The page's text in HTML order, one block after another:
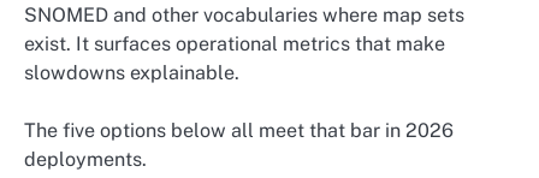
SNOMED and other vocabularies where map sets
exist. It surfaces operational metrics that make
slowdowns explainable.
The five options below all meet that bar in 2026
deployments.